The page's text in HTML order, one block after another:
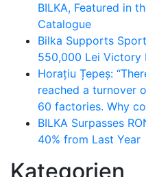
BILKA, Featured in
Catalogue
Bilka Supports
550,000 Lei Victory
Horațiu Țepeș:
reached a turnover
60 factories. Why
BILKA Surpasses
40% from Last Year
Kategorien